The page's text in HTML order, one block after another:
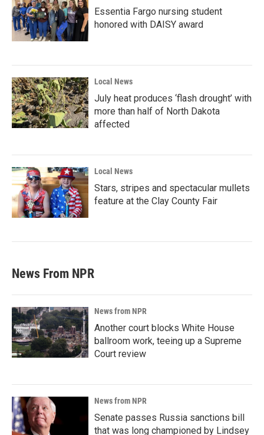
Essentia Fargo nursing student
honored with DAISY award
Local News
July heat produces ‘flash drought’ with
more than half of North Dakota
affected
Local News
Stars, stripes and spectacular mullets
feature at the Clay County Fair
News From NPR
News from NPR
Another court blocks White House
ballroom work, teeing up a Supreme
Court review
News from NPR
Senate passes Russia sanctions bill
that was long championed by Lindsey